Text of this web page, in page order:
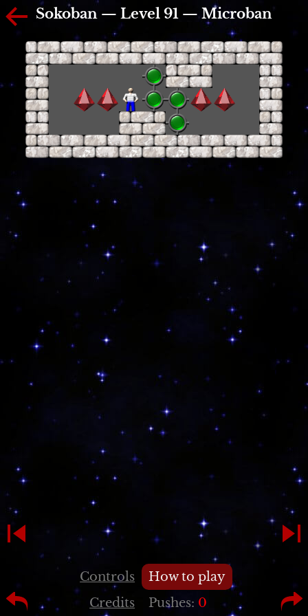
Sokoban — Level 91 — Microban
How to play
Pushes: 0
Controls
Credits